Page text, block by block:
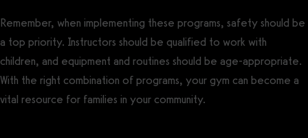
Remember, when implementing these programs, safety should be
a top priority. Instructors should be qualified to work with
children, and equipment and routines should be age-appropriate.
With the right combination of programs, your gym can become a
vital resource for families in your community.